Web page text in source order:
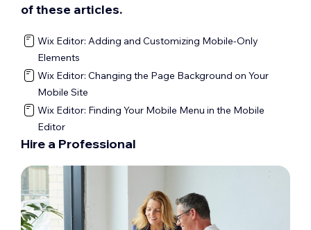
of these articles.
Wix Editor: Adding and Customizing Mobile-Only
Elements
Wix Editor: Changing the Page Background on Your
Mobile Site
Wix Editor: Finding Your Mobile Menu in the Mobile
Editor
Hire a Professional